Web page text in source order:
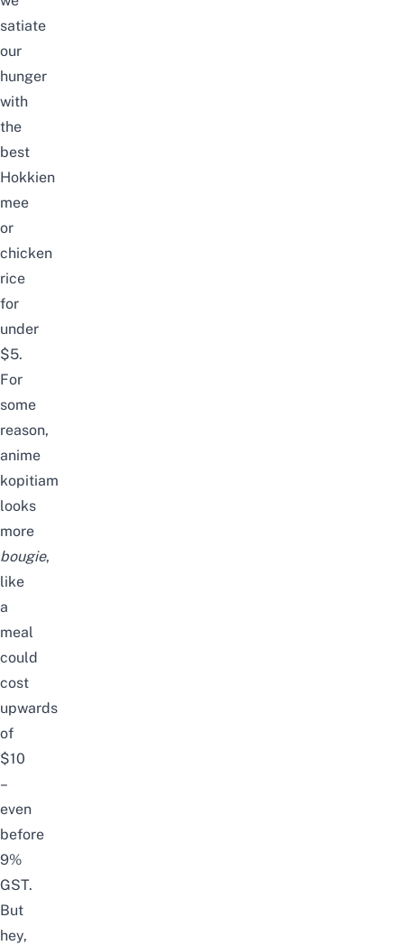
satiate
our
hunger
with
the
best
Hokkien
mee
or
chicken
rice
for
under
$5.
For
some
reason,
anime
kopitiam
looks
more
bougie,
like
a
meal
could
cost
upwards
of
$10
–
even
before
9%
GST.
But
hey,